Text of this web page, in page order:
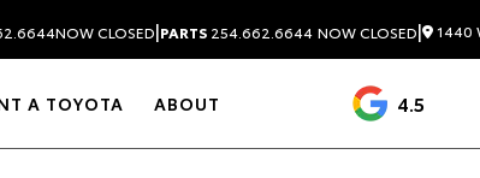
NOW CLOSED|PARTS 254.662.6644 NOW CLOSED| 1440
A TOYOTA ABOUT 4.5